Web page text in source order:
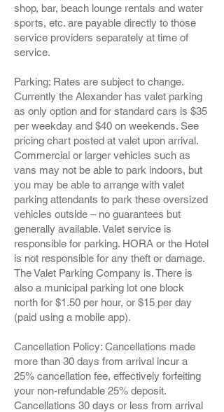
shop, bar, beach lounge rentals and water
sports, etc. are payable directly to those
service providers separately at time of
service.
Parking: Rates are subject to change.
Currently the Alexander has valet parking
as only option and for standard cars is $35
per weekday and $40 on weekends. See
pricing chart posted at valet upon arrival.
Commercial or larger vehicles such as
vans may not be able to park indoors, but
you may be able to arrange with valet
parking attendants to park these oversized
vehicles outside – no guarantees but
generally available. Valet service is
responsible for parking. HORA or the Hotel
is not responsible for any theft or damage.
The Valet Parking Company is. There is
also a municipal parking lot one block
north for $1.50 per hour, or $15 per day
(paid using a mobile app).
Cancellation Policy: Cancellations made
more than 30 days from arrival incur a
25% cancellation fee, effectively forfeiting
your non-refundable 25% deposit.
Cancellations 30 days or less from arrival